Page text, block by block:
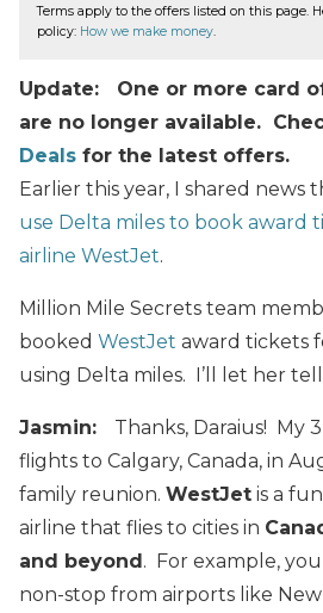
Terms apply to the offers listed on this page.
policy: How we make money.
Update: One or more card
are no longer available.
Deals for the latest offers.
Earlier this year, I shared news
use Delta miles to book award
airline WestJet.
Million Mile Secrets team
booked WestJet award tickets
using Delta miles. I’ll let her
Jasmin: Thanks, Daraius! My
flights to Calgary, Canada, in
family reunion. WestJet is a
airline that flies to cities in
and beyond. For example,
non-stop from airports like New